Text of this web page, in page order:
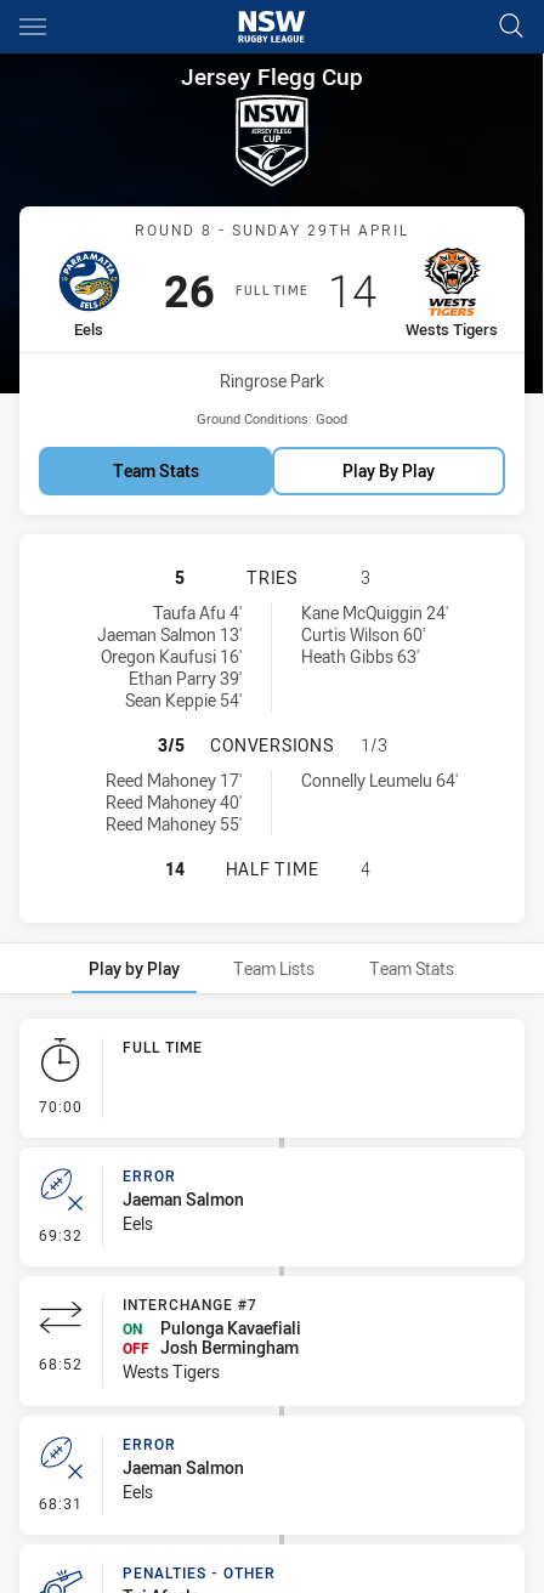
Main
You have skipped the navigation, tab for page content
Jersey Flegg Cup Round 8
Jersey Flegg Cup
Match: Eels vs Wests
ROUND 8 - SUNDAY 29TH APRIL
FULL TIME
home Team
Eels
Scored
26points
away Team
Wests Tigers
Scored
14points
Venue:
Ringrose Park
Ground Conditions: Good
Team Stats Play By Play
PARRAMATTA EELS U20 HAS
5 TRIES
3
Parramatta Eels U20 tries achieved by:
Taufa Afu 4'
Jaeman Salmon 13'
Oregon Kaufusi 16'
Ethan Parry 39'
Sean Keppie 54'
Wests Tigers U20 tries achieved by:Kane McQuiggin 24'
Curtis Wilson 60'
Heath Gibbs 63'
PARRAMATTA EELS U20 HAS
3/5 CONVERSIONS
1/3
Parramatta Eels U20 conversions achieved by:
Reed Mahoney 17'
Reed Mahoney 40'
Reed Mahoney 55'
Wests Tigers U20 conversions achieved by:Connelly Leumelu 64'
PARRAMATTA EELS U20 HAS
14 HALF TIME 4
Play by Play Team Lists Team Stats
Play by Play
70:00
FULL TIME
69:32 - Error
ERROR
Jaeman Salmon
Eels
68:52 - Interchange #7
INTERCHANGE #7
ON
Pulonga Kavaefiali
OFF Josh Bermingham
Wests Tigers
68:31 - Error
ERROR
Jaeman Salmon
Eels
PENALTIES - OTHER